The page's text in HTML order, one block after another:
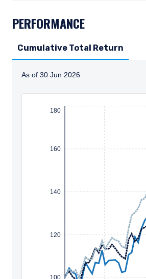
PERFORMANCE
Cumulative Total Return
As of 30 Jun 2026
120
140
160
180